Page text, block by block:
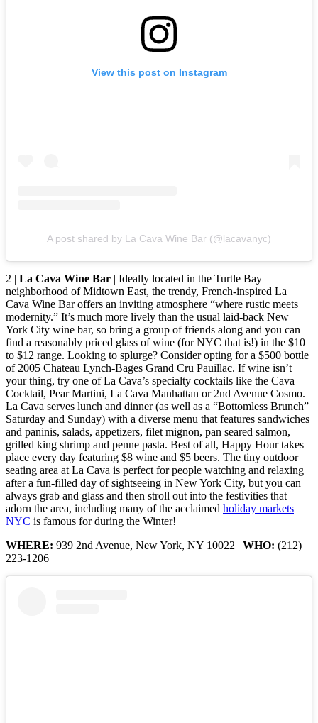
View this post on Instagram
A post shared by La Cava Wine Bar (@lacavanyc)
2 | La Cava Wine Bar | Ideally located in the Turtle Bay
neighborhood of Midtown East, the trendy, French-inspired La
Cava Wine Bar offers an inviting atmosphere “where rustic meets
modernity.” It’s much more lively than the usual laid-back New
York City wine bar, so bring a group of friends along and you can
find a reasonably priced glass of wine (for NYC that is!) in the $10
to $12 range. Looking to splurge? Consider opting for a $500 bottle
of 2005 Chateau Lynch-Bages Grand Cru Pauillac. If wine isn’t
your thing, try one of La Cava’s specialty cocktails like the Cava
Cocktail, Pear Martini, La Cava Manhattan or 2nd Avenue Cosmo.
La Cava serves lunch and dinner (as well as a “Bottomless Brunch”
Saturday and Sunday) with a diverse menu that features sandwiches
and paninis, salads, appetizers, filet mignon, pan seared salmon,
grilled king shrimp and penne pasta. Best of all, Happy Hour takes
place every day featuring $8 wine and $5 beers. The tiny outdoor
seating area at La Cava is perfect for people watching and relaxing
after a fun-filled day of sightseeing in New York City, but you can
always grab and glass and then stroll out into the festivities that
adorn the area, including many of the acclaimed holiday markets
NYC is famous for during the Winter!
WHERE: 939 2nd Avenue, New York, NY 10022 | WHO: (212)
223-1206